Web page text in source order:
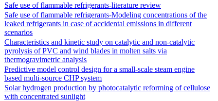
Safe use of flammable refrigerants-literature review
Safe use of flammable refrigerants-Modeling concentrations of the
leaked refrigerants in case of accidental emissions in different
scenarios
Characteristics and kinetic study on catalytic and non-catalytic
pyrolysis of PVC and wind blades in molten salts via
thermogravimetric analysis
Predictive model control design for a small-scale steam engine
based multi-source CHP system
Solar hydrogen production by photocatalytic reforming of cellulose
with concentrated sunlight